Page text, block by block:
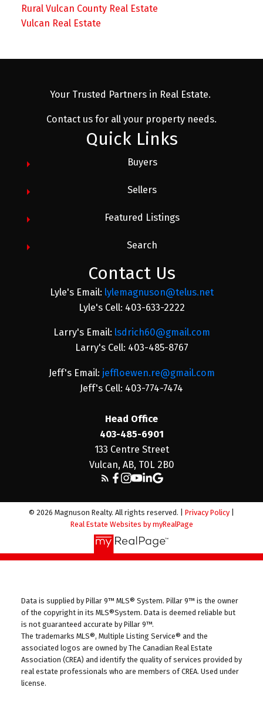
Rural Vulcan County Real Estate
Vulcan Real Estate
Your Trusted Partners in Real Estate.
Contact us for all your property needs.
Quick Links
Buyers
Sellers
Featured Listings
Search
Contact Us
Lyle's Email: lylemagnuson@telus.net
Lyle's Cell: 403-633-2222
Larry's Email: lsdrich60@gmail.com
Larry's Cell: 403-485-8767
Jeff's Email: jeffloewen.re@gmail.com
Jeff's Cell: 403-774-7474
Head Office
403-485-6901
133 Centre Street
Vulcan, AB, T0L 2B0
© 2026 Magnuson Realty. All rights reserved. | Privacy Policy
Real Estate Websites by myRealPage
Data is supplied by Pillar 9™ MLS® System. Pillar 9™ is the owner
of the copyright in its MLS®System. Data is deemed reliable but
is not guaranteed accurate by Pillar 9™.
The trademarks MLS®, Multiple Listing Service® and the
associated logos are owned by The Canadian Real Estate
Association (CREA) and identify the quality of services provided by
real estate professionals who are members of CREA. Used under
license.